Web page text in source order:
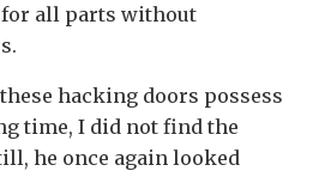
for all parts without
hacking doors possess
time, I did not find the
he once again looked